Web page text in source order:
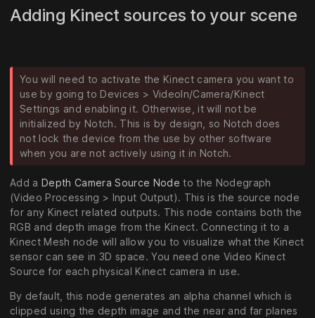
Adding Kinect sources to your scene
You will need to activate the Kinect camera you want to
use by going to Devices > VideoIn/Camera/Kinect
Settings and enabling it. Otherwise, it will not be
initialized by Notch. This is by design, so Notch does
not lock the device from the use by other software
when you are not actively using it in Notch.
Add a Depth Camera Source Node to the Nodegraph
(Video Processing > Input Output). This is the source node
for any Kinect related outputs. This node contains both the
RGB and depth image from the Kinect. Connecting it to a
Kinect Mesh node will allow you to visualize what the Kinect
sensor can see in 3D space. You need one Video Kinect
Source for each physical Kinect camera in use.
By default, this node generates an alpha channel which is
clipped using the depth image and the near and far planes